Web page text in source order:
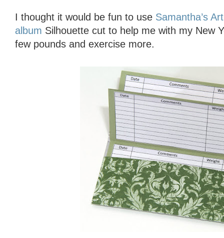
I thought it would be fun to use Samantha’s
album Silhouette cut to help me with my New
few pounds and exercise more.